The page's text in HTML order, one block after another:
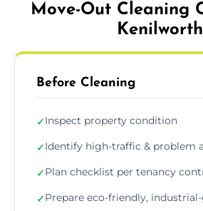
Move-Out Cleaning
Kenilworth
Before Cleaning
✓Inspect property condition
✓Identify high-traffic & problem
✓Plan checklist per tenancy
✓Prepare eco-friendly,